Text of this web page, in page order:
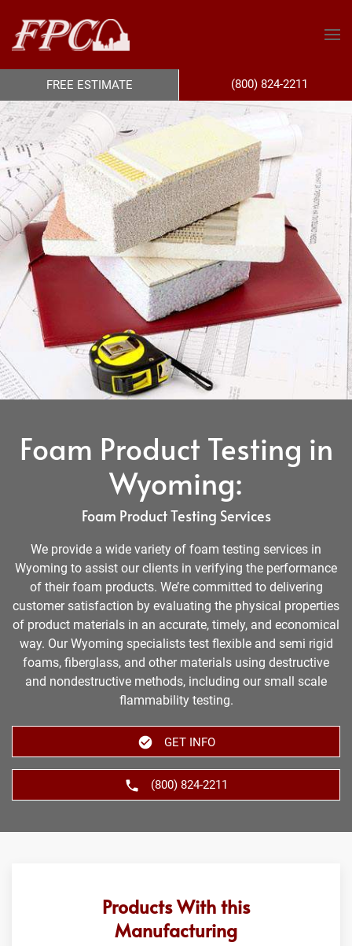
Foam Product Testing in
Wyoming:
Foam Product Testing Services
We provide a wide variety of foam testing services in
Wyoming to assist our clients in verifying the performance
of their foam products. We’re committed to delivering
customer satisfaction by evaluating the physical properties
of product materials in an accurate, timely, and economical
way. Our Wyoming specialists test flexible and semi rigid
foams, fiberglass, and other materials using destructive
and nondestructive methods, including our small scale
flammability testing.
GET INFO
(800) 824-2211
Products With this
Manufacturing
FREE ESTIMATE (800) 824-2211